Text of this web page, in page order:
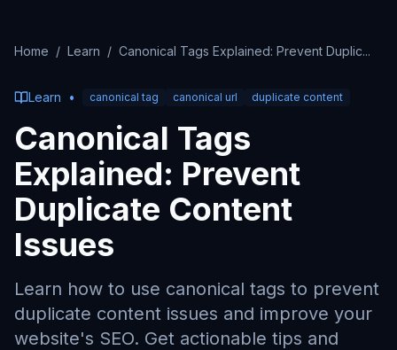
Home / Learn / Canonical Tags Explained: Prevent Duplic...
Learn • canonical tag canonical url duplicate content
Canonical Tags
Explained: Prevent
Duplicate Content
Issues
Learn how to use canonical tags to prevent
duplicate content issues and improve your
website's SEO. Get actionable tips and